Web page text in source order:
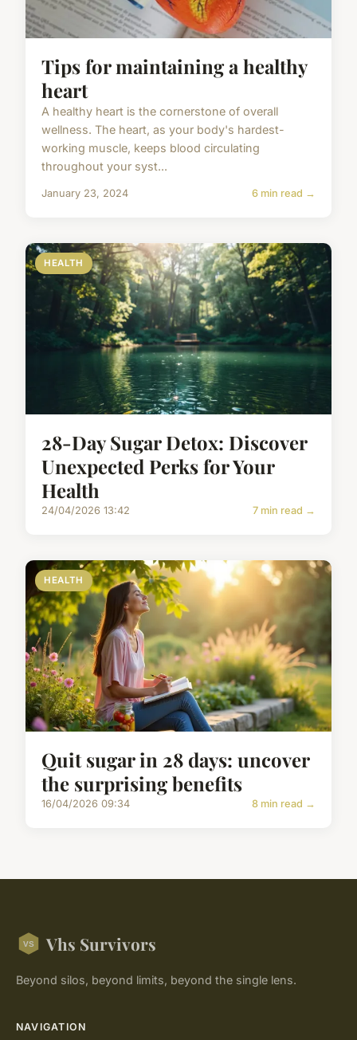
Tips for maintaining a healthy
heart
A healthy heart is the cornerstone of overall
wellness. The heart, as your body's hardest-
working muscle, keeps blood circulating
throughout your syst...
January 23, 2024 6 min read →
HEALTH
28-Day Sugar Detox: Discover
Unexpected Perks for Your
Health
24/04/2026 13:42 7 min read →
HEALTH
Quit sugar in 28 days: uncover
the surprising benefits
16/04/2026 09:34 8 min read →
Vhs Survivors
Beyond silos, beyond limits, beyond the single lens.
NAVIGATION